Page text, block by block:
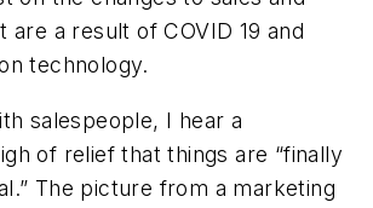
are a result of COVID 19 and
technology.
salespeople, I hear a
of relief that things are “finally
The picture from a marketing